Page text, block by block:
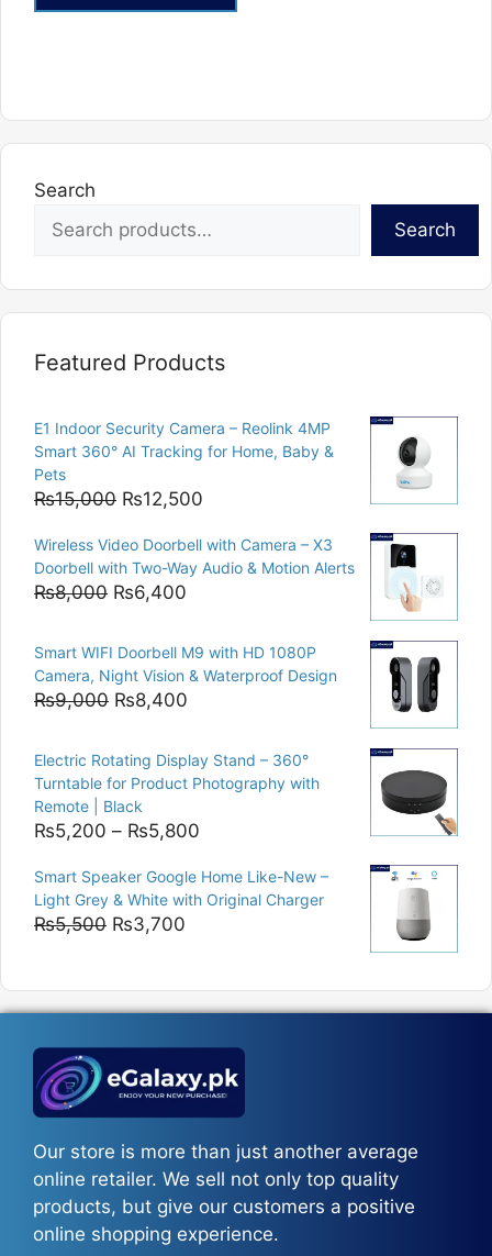
options
may
product
Search
Search
Featured Products
E1 Indoor Security Camera – Reolink 4MP
Smart 360° AI Tracking for Home, Baby &
Pets
₨15,000 Original
was:
₨15,000.
₨12,500
is:
₨12,500.
Wireless Video Doorbell with Camera – X3
Doorbell with Two-Way Audio & Motion Alerts
₨8,000 Original
was:
₨8,000.
₨6,400
is:
₨6,400.
Smart WIFI Doorbell M9 with HD 1080P
Camera, Night Vision & Waterproof Design
₨9,000 Original
was:
₨9,000.
₨8,400
is:
₨8,400.
Electric Rotating Display Stand – 360°
Turntable for Product Photography with
Remote | Black
₨5,200 – ₨5,800
₨5,200
through
Smart Speaker Google Home Like-New –
Light Grey & White with Original Charger
₨5,500 Original
₨5,500.
₨3,700
₨3,700.
Our store is more than just another average
online retailer. We sell not only top quality
products, but give our customers a positive
online shopping experience.